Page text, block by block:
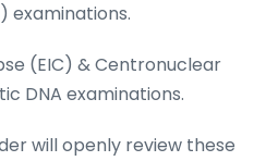
examinations.
(EIC) & Centronuclear
DNA examinations.
will openly review these